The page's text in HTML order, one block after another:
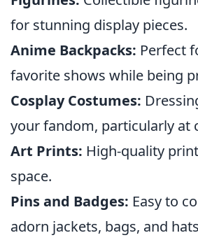
for stunning display pieces.
Anime Backpacks: Perfect
favorite shows while being
Cosplay Costumes:
your fandom, particularly at
Art Prints: High-quality
space.
Pins and Badges: Easy to
adorn jackets, bags, and